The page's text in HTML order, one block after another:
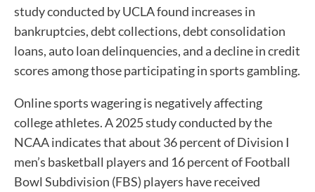
study conducted by UCLA found increases in
bankruptcies, debt collections, debt consolidation
loans, auto loan delinquencies, and a decline in credit
scores among those participating in sports gambling.
Online sports wagering is negatively affecting
college athletes. A 2025 study conducted by the
NCAA indicates that about 36 percent of Division I
men’s basketball players and 16 percent of Football
Bowl Subdivision (FBS) players have received